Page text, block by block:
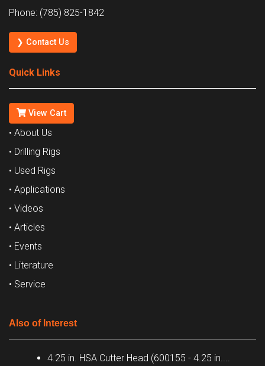
Phone: (785) 825-1842
❯ Contact Us
Quick Links
View Cart
• About Us
• Drilling Rigs
• Used Rigs
• Applications
• Videos
• Articles
• Events
• Literature
• Service
Also of Interest
4.25 in. HSA Cutter Head (600155 - 4.25 in....